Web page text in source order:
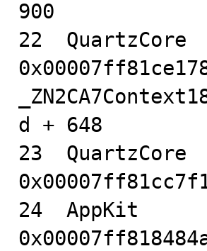
900
22  QuartzCore
d + 648
23  QuartzCore
24  AppKit